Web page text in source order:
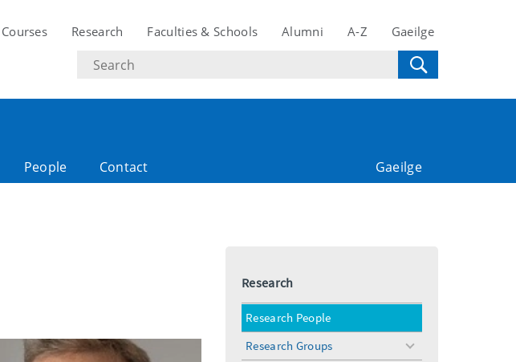
Courses Research Faculties & Schools Alumni A-Z Gaeilge
Search
text
People Contact Gaeilge
Research
Research People
Research Groups
toggle